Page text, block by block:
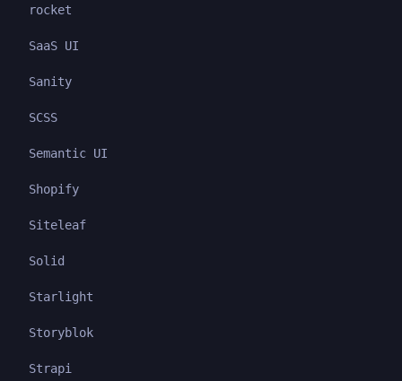
rocket
SaaS UI
Sanity
SCSS
Semantic UI
Shopify
Siteleaf
Solid
Starlight
Storyblok
Strapi